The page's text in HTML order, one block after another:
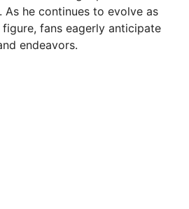
he continues to evolve as
fans eagerly anticipate
endeavors.